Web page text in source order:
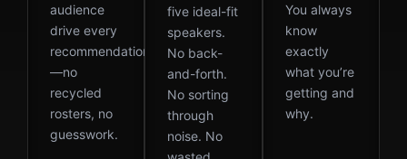
audience
drive every
recommendation
—no
recycled
rosters, no
guesswork.
five ideal-fit
speakers.
No back-
and-forth.
No sorting
through
noise. No
You always
know
exactly
what you’re
getting and
why.